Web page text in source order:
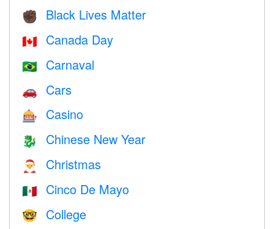
✊🏿 Black Lives Matter
🇨🇦 Canada Day
🇧🇷 Carnaval
🚗 Cars
🎰 Casino
🐉 Chinese New Year
🎅 Christmas
🇲🇽 Cinco De Mayo
🤓 College